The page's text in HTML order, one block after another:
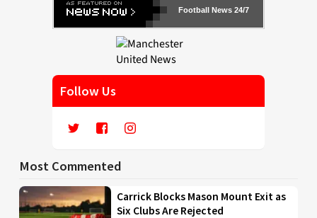
Football News 24/7
Follow Us
Most Commented
Carrick Blocks Mason Mount Exit as
Six Clubs Are Rejected